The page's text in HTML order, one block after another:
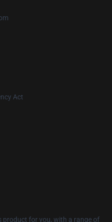
Act
product for you, with a range of